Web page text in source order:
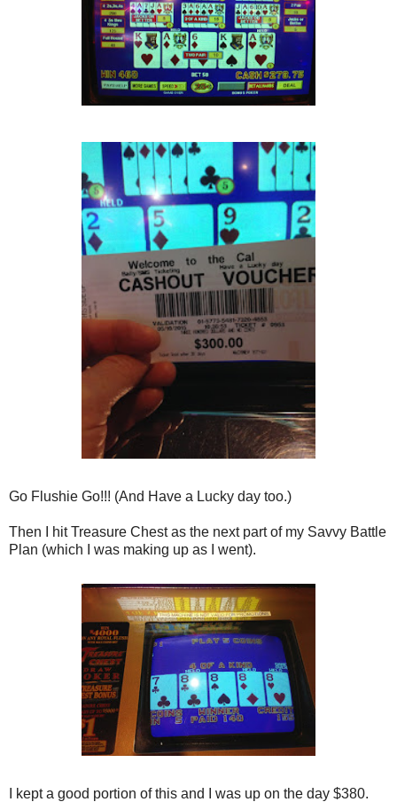
Go Flushie Go!!! (And Have a Lucky day too.)
Then I hit Treasure Chest as the next part of my Savvy Battle
Plan (which I was making up as I went).
I kept a good portion of this and I was up on the day $380.